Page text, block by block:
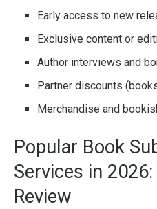
Early access to new
Exclusive content or
Author interviews and
Partner discounts
Merchandise and
Popular Book
Services in
Review